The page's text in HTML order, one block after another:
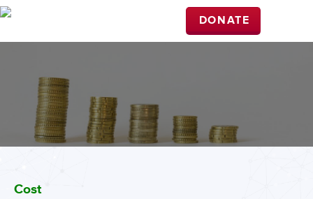
DONATE
Cost